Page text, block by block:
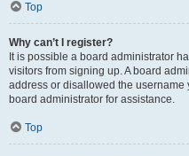
Top
Why can’t I register?
It is possible a board administrator
visitors from signing up. A board
address or disallowed the username
board administrator for assistance.
Top